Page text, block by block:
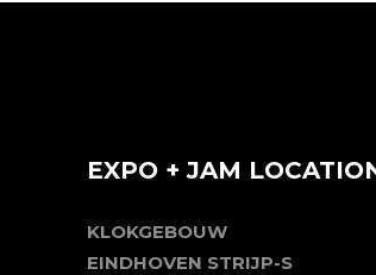
EXPO + JAM
KLOKGEBOUW
EINDHOVEN STRIJP-S